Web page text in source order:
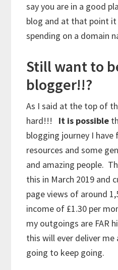
say you are in a good
blog and at that point
spending on a domain
Still want to
blogger!!?
As I said at the top of
hard!!! It is possible
blogging journey I
resources and some
and amazing people.
this in March 2019 and
page views of around
income of £1.30 per
my outgoings are FAR
this will ever deliver me
going to keep going.